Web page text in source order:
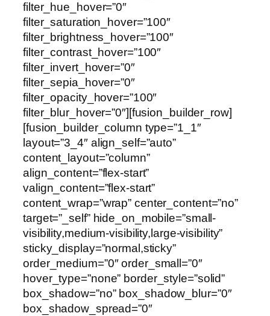
filter_hue_hover=”0″
filter_saturation_hover=”100″
filter_brightness_hover=”100″
filter_contrast_hover=”100″
filter_invert_hover=”0″
filter_sepia_hover=”0″
filter_opacity_hover=”100″
filter_blur_hover=”0″][fusion_builder_row]
[fusion_builder_column type=”1_1″
layout=”3_4″ align_self=”auto”
content_layout=”column”
align_content=”flex-start”
valign_content=”flex-start”
content_wrap=”wrap” center_content=”no”
target=”_self” hide_on_mobile=”small-
visibility,medium-visibility,large-visibility”
sticky_display=”normal,sticky”
order_medium=”0″ order_small=”0″
hover_type=”none” border_style=”solid”
box_shadow=”no” box_shadow_blur=”0″
box_shadow_spread=”0″